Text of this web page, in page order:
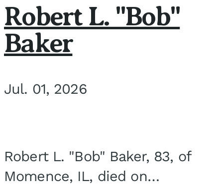
Robert L. "Bob"
Baker
Jul. 01, 2026
Robert L. "Bob" Baker, 83, of
Momence, IL, died on